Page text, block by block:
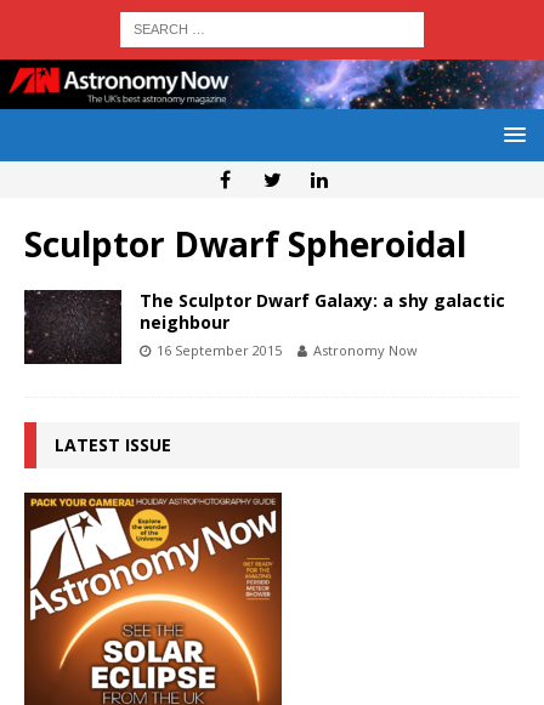
Sculptor Dwarf Spheroidal
The Sculptor Dwarf Galaxy: a shy galactic
neighbour
16 September 2015 Astronomy Now
LATEST ISSUE